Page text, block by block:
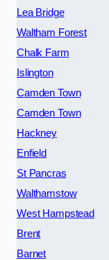
Lea Bridge
Waltham Forest
Chalk Farm
Islington
Camden Town
Camden Town
Hackney
Enfield
St Pancras
Walthamstow
West Hampstead
Brent
Barnet